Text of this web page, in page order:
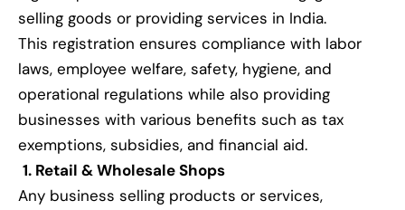
selling goods or providing services in India.
This registration ensures compliance with labor
laws, employee welfare, safety, hygiene, and
operational regulations while also providing
businesses with various benefits such as tax
exemptions, subsidies, and financial aid.
1. Retail & Wholesale Shops
Any business selling products or services,